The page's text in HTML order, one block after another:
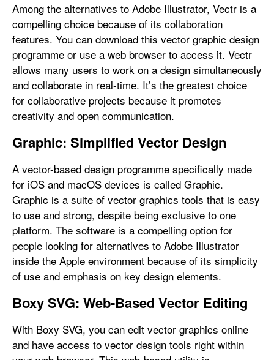
Among the alternatives to Adobe Illustrator, Vectr is a
compelling choice because of its collaboration
features. You can download this vector graphic design
programme or use a web browser to access it. Vectr
allows many users to work on a design simultaneously
and collaborate in real-time. It’s the greatest choice
for collaborative projects because it promotes
creativity and open communication.
Graphic: Simplified Vector Design
A vector-based design programme specifically made
for iOS and macOS devices is called Graphic.
Graphic is a suite of vector graphics tools that is easy
to use and strong, despite being exclusive to one
platform. The software is a compelling option for
people looking for alternatives to Adobe Illustrator
inside the Apple environment because of its simplicity
of use and emphasis on key design elements.
Boxy SVG: Web-Based Vector Editing
With Boxy SVG, you can edit vector graphics online
and have access to vector design tools right within